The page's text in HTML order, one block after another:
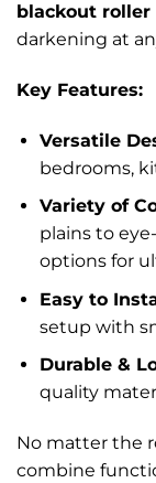
blackout roller
darkening at
Key Features:
Versatile
bedrooms,
Variety of
plains to
options for
Easy to
setup with
Durable &
quality
No matter the
combine